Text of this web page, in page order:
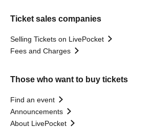
Ticket sales companies
Selling Tickets on LivePocket
Fees and Charges
Those who want to buy tickets
Find an event
Announcements
About LivePocket